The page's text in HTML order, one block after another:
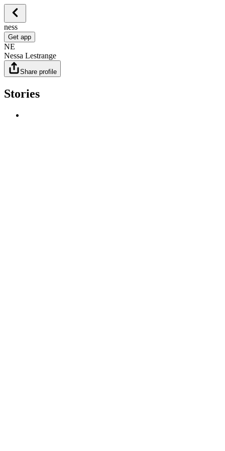
ness
Get app
NE
Nessa Lestrange
Share profile
Stories